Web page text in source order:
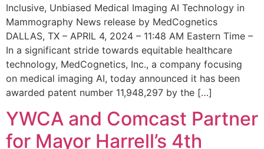
Inclusive, Unbiased Medical Imaging AI Technology in
Mammography News release by MedCognetics
DALLAS, TX – APRIL 4, 2024 – 11:48 AM Eastern Time –
In a significant stride towards equitable healthcare
technology, MedCognetics, Inc., a company focusing
on medical imaging AI, today announced it has been
awarded patent number 11,948,297 by the […]
YWCA and Comcast Partner
for Mayor Harrell’s 4th